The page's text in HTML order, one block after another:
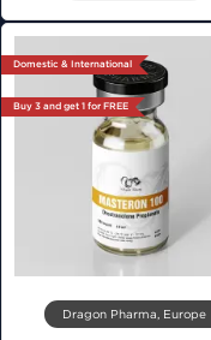
Domestic & International
Buy 3 and get 1 for FREE
Dragon Pharma, Europe